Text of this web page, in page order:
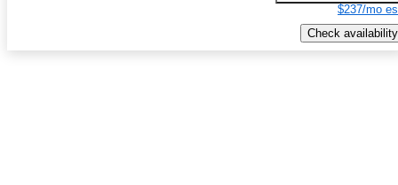
$237/mo
Check availability